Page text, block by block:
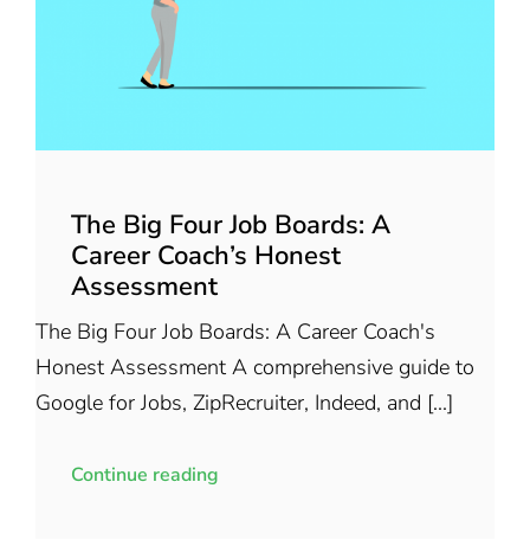
The Big Four Job Boards: A
Career Coach’s Honest
Assessment
The Big Four Job Boards: A Career Coach's
Honest Assessment A comprehensive guide to
Google for Jobs, ZipRecruiter, Indeed, and [...]
Continue reading